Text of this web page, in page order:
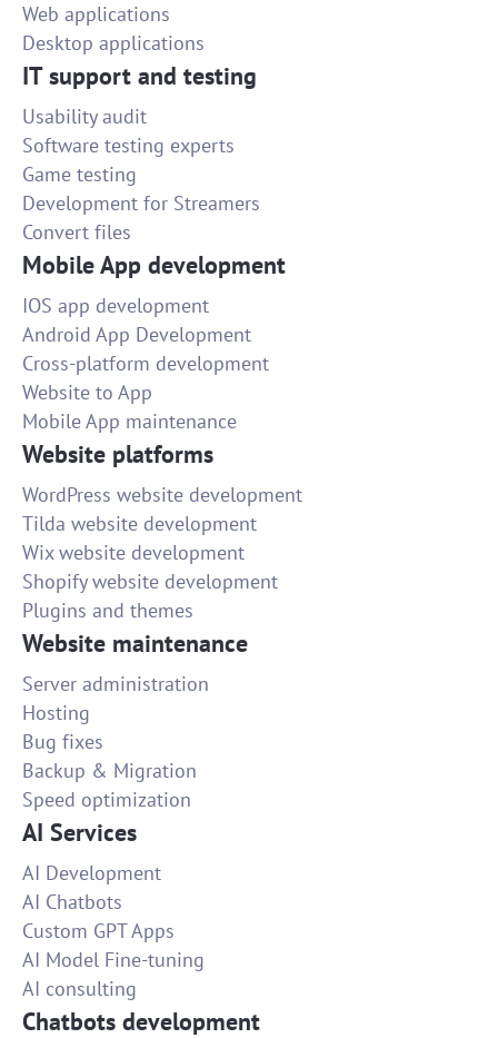
Web applications
Desktop applications
IT support and testing
Usability audit
Software testing experts
Game testing
Development for Streamers
Convert files
Mobile App development
IOS app development
Android App Development
Cross-platform development
Website to App
Mobile App maintenance
Website platforms
WordPress website development
Tilda website development
Wix website development
Shopify website development
Plugins and themes
Website maintenance
Server administration
Hosting
Bug fixes
Backup & Migration
Speed optimization
AI Services
AI Development
AI Chatbots
Custom GPT Apps
AI Model Fine-tuning
AI consulting
Chatbots development